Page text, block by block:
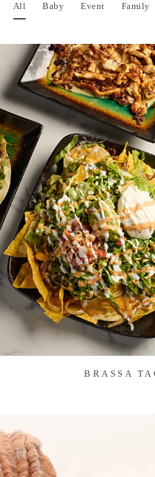
All Baby Event Family
BRASSA